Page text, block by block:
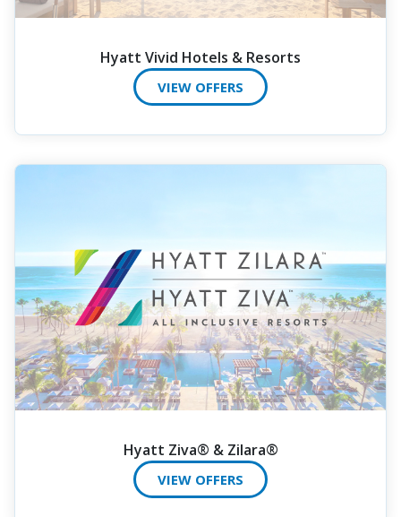
Hyatt Vivid Hotels & Resorts
VIEW OFFERS
Hyatt Ziva® & Zilara®
VIEW OFFERS